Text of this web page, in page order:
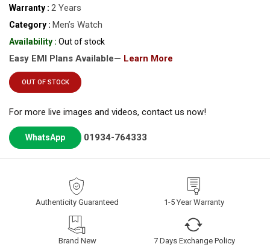
Warranty : 2 Years
Category : Men’s Watch
Availability : Out of stock
Easy EMI Plans Available— Learn More
OUT OF STOCK
For more live images and videos, contact us now!
WhatsApp 01934-764333
Authenticity Guaranteed 1-5 Year Warranty
Brand New 7 Days Exchange Policy